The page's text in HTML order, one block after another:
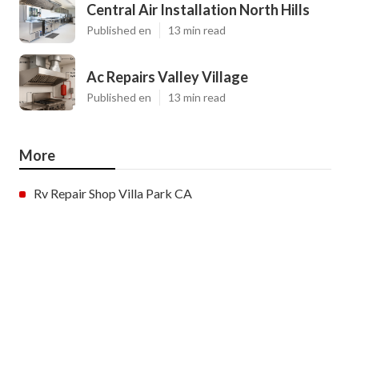
Central Air Installation North Hills
Published en 13 min read
Ac Repairs Valley Village
Published en 13 min read
More
Rv Repair Shop Villa Park CA